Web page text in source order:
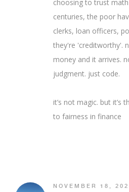
choosing to trust
centuries, the poor
clerks, loan officers,
they're 'creditworthy'.
money and it arrives.
judgment. just code.
it’s not magic. but it’s
to fairness in finance
NOVEMBER 18,